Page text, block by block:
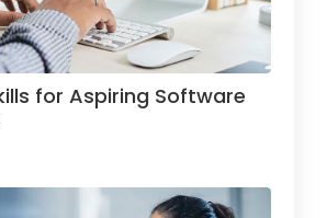
for Aspiring Software